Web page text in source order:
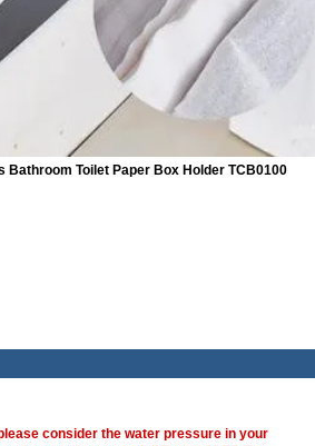
Toilet Paper Box Holder TCB0100
consider the water pressure in your